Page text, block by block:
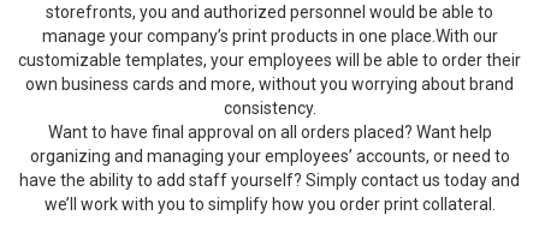
storefronts, you and authorized personnel would be able to
manage your company’s print products in one place.With our
customizable templates, your employees will be able to order their
own business cards and more, without you worrying about brand
consistency.
Want to have final approval on all orders placed? Want help
organizing and managing your employees’ accounts, or need to
have the ability to add staff yourself? Simply contact us today and
we’ll work with you to simplify how you order print collateral.